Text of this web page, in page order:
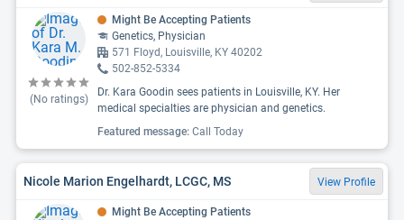
(No ratings)
Might Be Accepting Patients
Genetics, Physician
571 Floyd, Louisville, KY 40202
502-852-5334
Dr. Kara Goodin sees patients in Louisville, KY. Her
medical specialties are physician and genetics.
Featured message: Call Today
Nicole Marion Engelhardt, LCGC, MS View Profile
Might Be Accepting Patients